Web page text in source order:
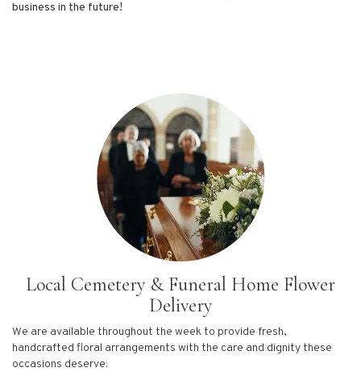
business in the future!
Local Cemetery & Funeral Home Flower
Delivery
We are available throughout the week to provide fresh,
handcrafted floral arrangements with the care and dignity these
occasions deserve: